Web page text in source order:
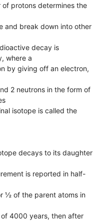
protons determines the
and break down into other
decay is
where a
by giving off an electron,
2 neutrons in the form of
isotope is called the
decays to its daughter
is reported in half-
½ of the parent atoms in
4000 years, then after